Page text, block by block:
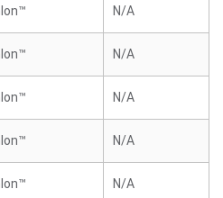
N/A
N/A
N/A
N/A
N/A